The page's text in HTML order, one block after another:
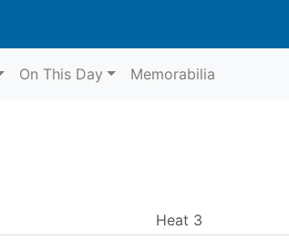
On This Day Memorabilia
Heat 3